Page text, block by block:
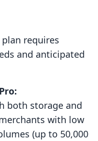
requires
and anticipated
both storage and
with low
(up to 50,000